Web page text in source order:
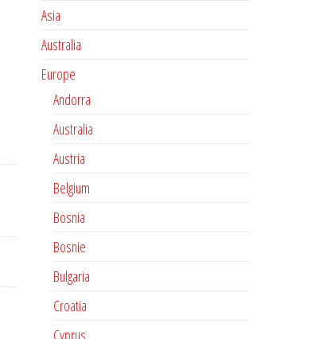
Asia
Australia
Europe
Andorra
Australia
Austria
Belgium
Bosnia
Bosnie
Bulgaria
Croatia
Cyprus